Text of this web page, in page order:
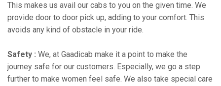
This makes us avail our cabs to you on the given time. We
provide door to door pick up, adding to your comfort. This
avoids any kind of obstacle in your ride.
Safety : We, at Gaadicab make it a point to make the
journey safe for our customers. Especially, we go a step
further to make women feel safe. We also take special care